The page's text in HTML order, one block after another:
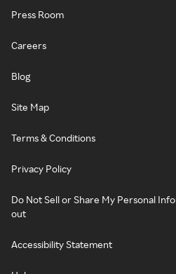
Press Room
Careers
Blog
Site Map
Terms & Conditions
Privacy Policy
Do Not Sell or Share My Personal
out
Accessibility Statement